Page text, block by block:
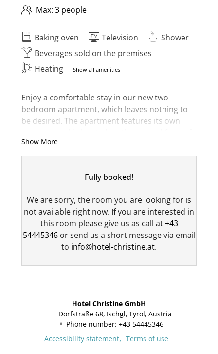
Max: 3 people
Baking oven Television
Shower
Beverages sold on the premises
Heating
Show all amenities
Enjoy a comfortable stay in our new two-
bedroom apartment, which leaves nothing to
be desired. The apartment features its own
our annex, right next to the ski storage room.
Your private bathroom is equipped with a walk-
treats you to exclusive Rituals hotel toiletries. A
provided for your convenience.
The spacious kitchen offers the highest level of
comfort and is fully equipped with an oven, a
microwave, a dishwasher, an induction stove,
invites you to enjoy meals together in a
a telephone, two cable TVs, and a radio are
A cozy couch provides additional comfort and
Show More
Fully booked!
We are sorry, the room you are looking for is
not available right now. If you are interested in
this room please give us as call at+43
54445346or send us a short message via email
to info@hotel-christine.at.
Hotel Christine GmbH
Dorfstraße 68 Ischgl Tyrol Austria
Phone number:+43 54445346
Accessibility statement
Terms of use